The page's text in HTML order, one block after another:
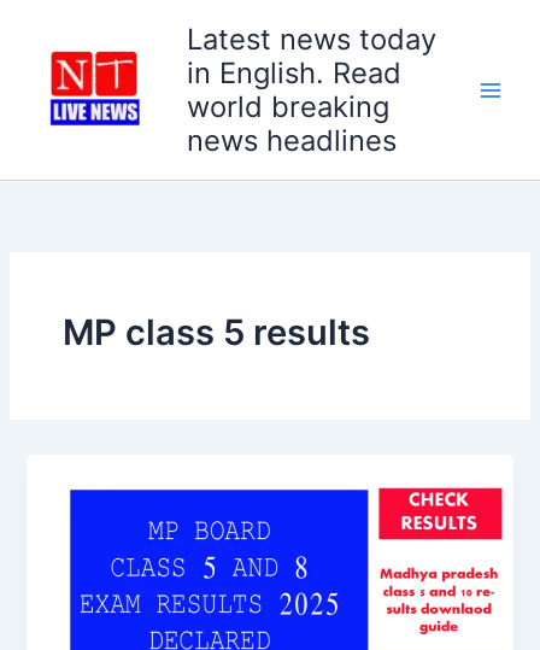
content
Latest news today
in English. Read
world breaking
news headlines
MP class 5 results